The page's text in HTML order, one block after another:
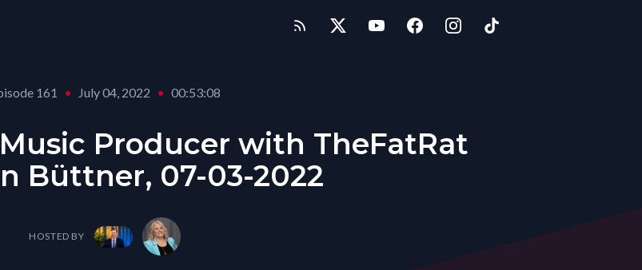
161 • July 04, 2022 • 00:53:08
Producer with TheFatRat
Büttner, 07-03-2022
HOSTED BY